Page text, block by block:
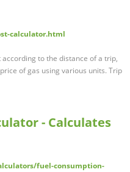
calculator.html
to the distance of a trip,
of gas using various units. Trip
- Calculates
fuel-consumption-